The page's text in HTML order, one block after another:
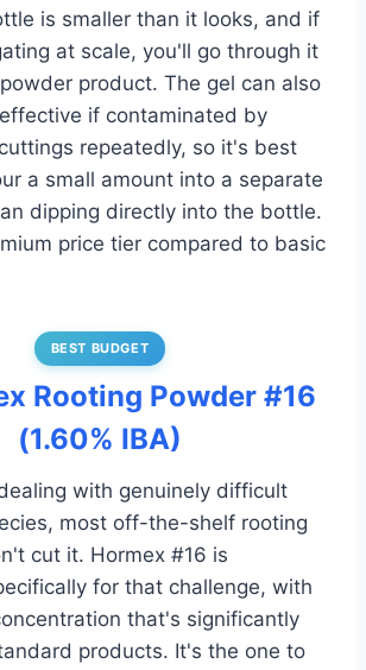
is smaller than it looks, and if
at scale, you'll go through it
product. The gel can also
if contaminated by
repeatedly, so it's best
a small amount into a separate
dipping directly into the bottle.
price tier compared to basic
BEST BUDGET
Rooting Powder #16
(1.60% IBA)
with genuinely difficult
most off-the-shelf rooting
cut it. Hormex #16 is
for that challenge, with
that's significantly
products. It's the one to